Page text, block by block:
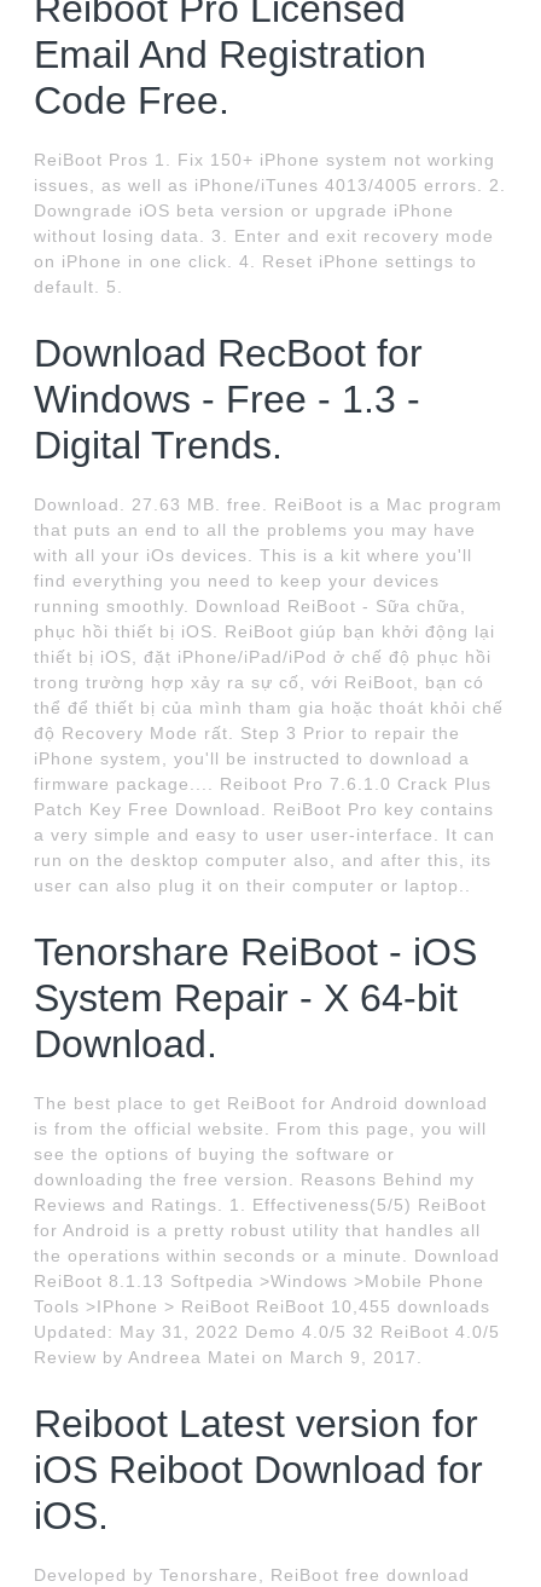
Reiboot Pro Licensed
Email And Registration
Code Free.
ReiBoot Pros 1. Fix 150+ iPhone system not working
issues, as well as iPhone/iTunes 4013/4005 errors. 2.
Downgrade iOS beta version or upgrade iPhone
without losing data. 3. Enter and exit recovery mode
on iPhone in one click. 4. Reset iPhone settings to
default. 5.
Download RecBoot for
Windows - Free - 1.3 -
Digital Trends.
Download. 27.63 MB. free. ReiBoot is a Mac program
that puts an end to all the problems you may have
with all your iOs devices. This is a kit where you'll
find everything you need to keep your devices
running smoothly. Download ReiBoot - Sữa chữa,
phục hồi thiết bị iOS. ReiBoot giúp bạn khởi động lại
thiết bị iOS, đặt iPhone/iPad/iPod ở chế độ phục hồi
trong trường hợp xảy ra sự cố, với ReiBoot, bạn có
thể để thiết bị của mình tham gia hoặc thoát khỏi chế
độ Recovery Mode rất. Step 3 Prior to repair the
iPhone system, you'll be instructed to download a
firmware package.... Reiboot Pro 7.6.1.0 Crack Plus
Patch Key Free Download. ReiBoot Pro key contains
a very simple and easy to user user-interface. It can
run on the desktop computer also, and after this, its
user can also plug it on their computer or laptop..
Tenorshare ReiBoot - iOS
System Repair - X 64-bit
Download.
The best place to get ReiBoot for Android download
is from the official website. From this page, you will
see the options of buying the software or
downloading the free version. Reasons Behind my
Reviews and Ratings. 1. Effectiveness(5/5) ReiBoot
for Android is a pretty robust utility that handles all
the operations within seconds or a minute. Download
ReiBoot 8.1.13 Softpedia >Windows >Mobile Phone
Tools >IPhone > ReiBoot ReiBoot 10,455 downloads
Updated: May 31, 2022 Demo 4.0/5 32 ReiBoot 4.0/5
Review by Andreea Matei on March 9, 2017.
Reiboot Latest version for
iOS Reiboot Download for
iOS.
Developed by Tenorshare, ReiBoot free download